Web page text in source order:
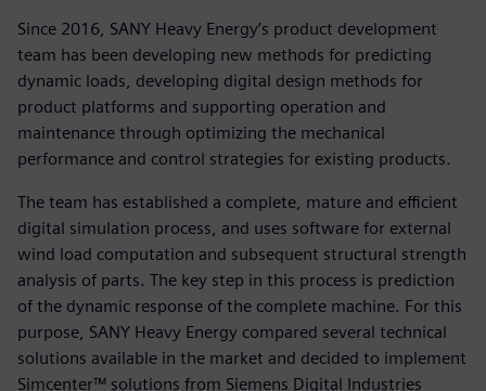
Since 2016, SANY Heavy Energy’s product development
team has been developing new methods for predicting
dynamic loads, developing digital design methods for
product platforms and supporting operation and
maintenance through optimizing the mechanical
performance and control strategies for existing products.
The team has established a complete, mature and efficient
digital simulation process, and uses software for external
wind load computation and subsequent structural strength
analysis of parts. The key step in this process is prediction
of the dynamic response of the complete machine. For this
purpose, SANY Heavy Energy compared several technical
solutions available in the market and decided to implement
Simcenter™ solutions from Siemens Digital Industries